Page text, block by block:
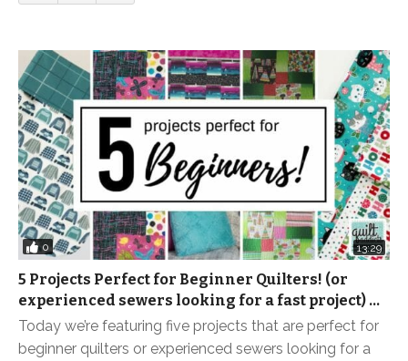
0 13:29
5 Projects Perfect for Beginner Quilters! (or
experienced sewers looking for a fast project) …
Today we’re featuring five projects that are perfect for
beginner quilters or experienced sewers looking for a